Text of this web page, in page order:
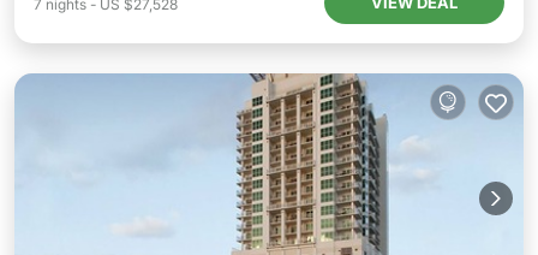
7 nights - US $27,528